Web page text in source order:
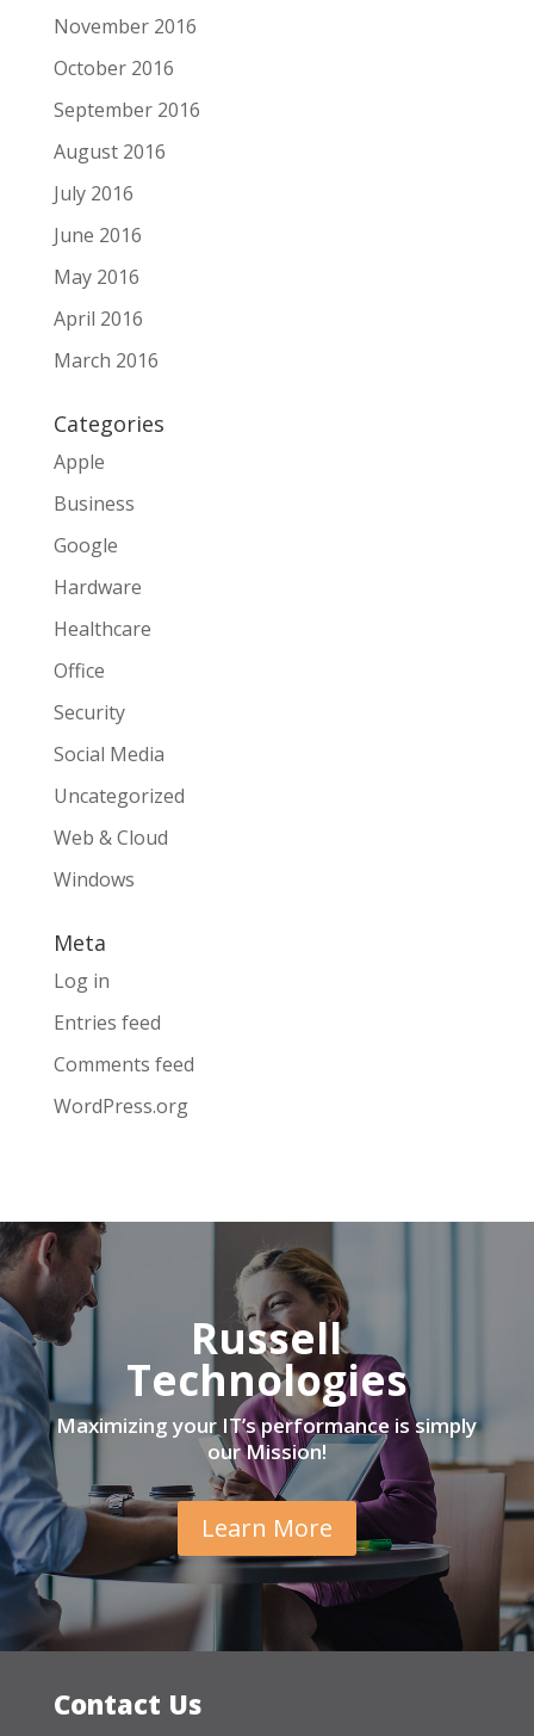
November 2016
October 2016
September 2016
August 2016
July 2016
June 2016
May 2016
April 2016
March 2016
Categories
Apple
Business
Google
Hardware
Healthcare
Office
Security
Social Media
Uncategorized
Web & Cloud
Windows
Meta
Log in
Entries feed
Comments feed
WordPress.org
Russell
Technologies
Maximizing your IT’s performance is simply
our Mission!
Learn More
Contact Us